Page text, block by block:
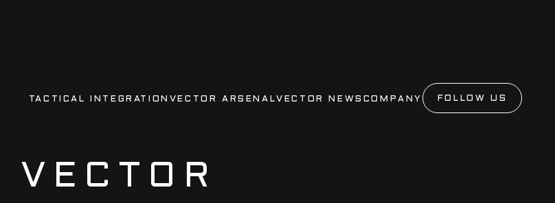
TACTICAL INTEGRATION VECTOR ARSENAL VECTOR NEWS COMPANY FOLLOW US
VECTOR